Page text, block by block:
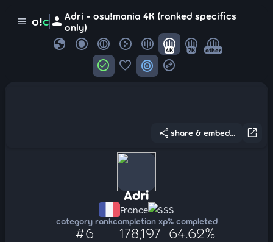
menu o!c person Adri - osu!mania 4K (ranked specifics
only)
globe 4K 7K other
check_circle favorite target swap_horizontal_circle
open_in_new
share share & embed...
Adri
France SSS
category rank
#6
completion xp
178,197
% completed
64.62%